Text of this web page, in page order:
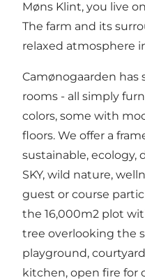
Møns Klint, you live
The farm and its
relaxed atmosphere
Camønogaarden has
rooms - all simply
colors, some with
floors. We offer a
sustainable, ecology,
SKY, wild nature,
guest or course
the 16,000m2 plot
tree overlooking the
playground,
kitchen, open fire for